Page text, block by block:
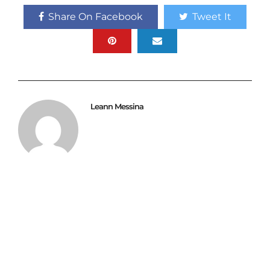
Share On Facebook Tweet It
Leann Messina